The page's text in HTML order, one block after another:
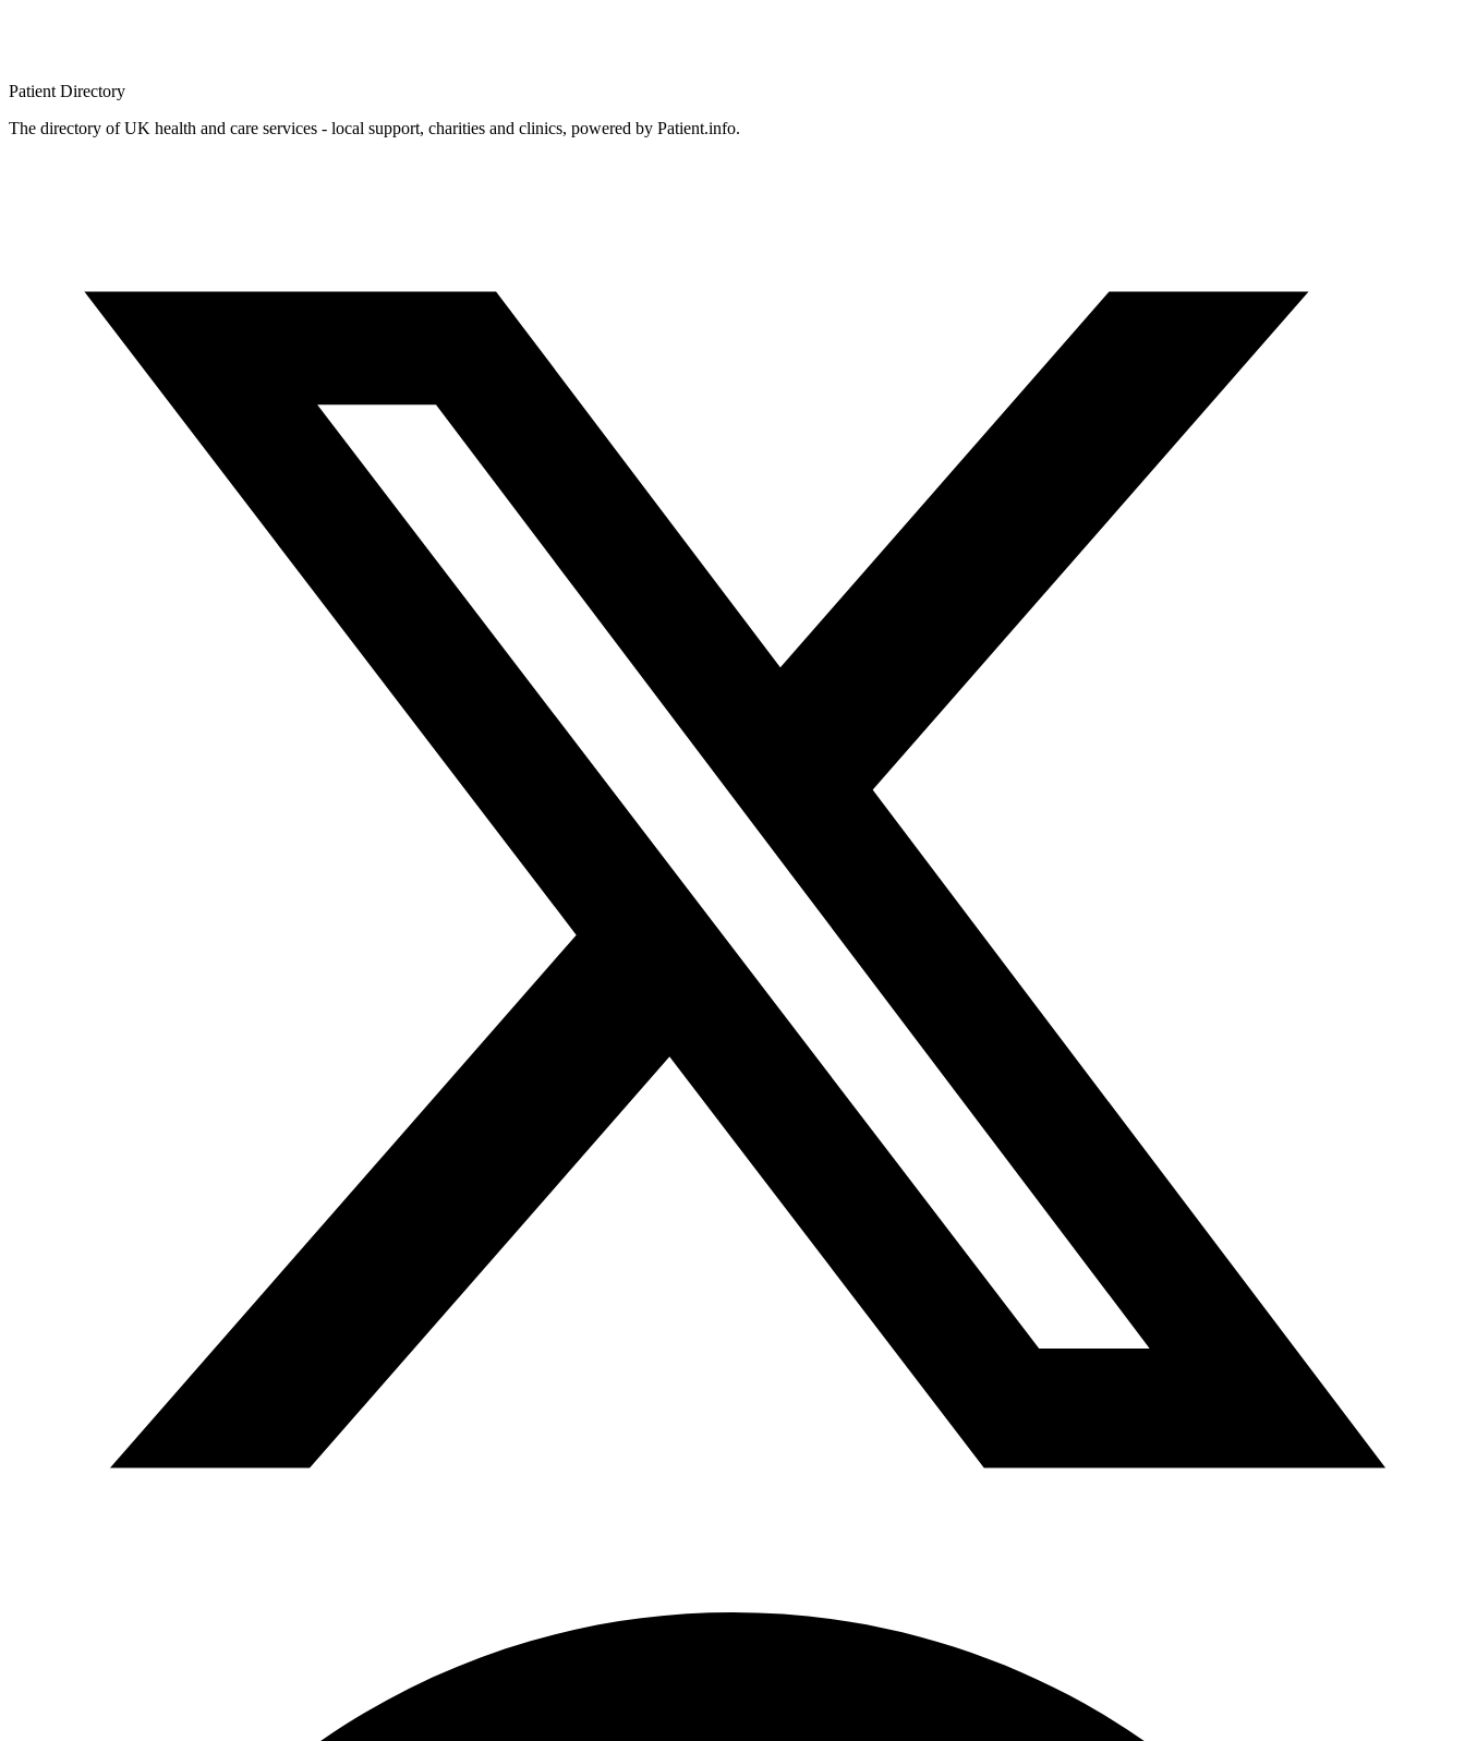
Patient Directory
The directory of UK health and care services - local support, charities and clinics, powered by Patient.info.